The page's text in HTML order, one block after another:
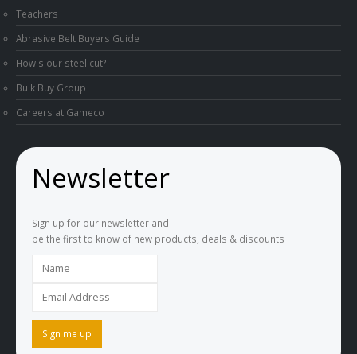
Teachers
Abrasive Belt Buyers Guide
How's our steel cut?
Bulk Buy Group
Careers at Gameco
Newsletter
Sign up for our newsletter and
be the first to know of new products, deals & discounts